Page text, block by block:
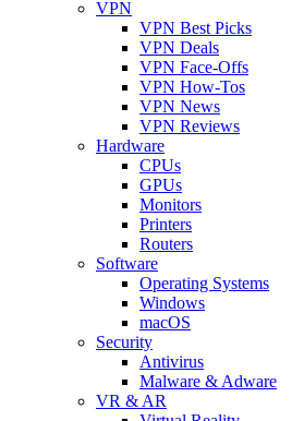
VPN
VPN Best Picks
VPN Deals
VPN Face-Offs
VPN How-Tos
VPN News
VPN Reviews
Hardware
CPUs
GPUs
Monitors
Printers
Routers
Software
Operating Systems
Windows
macOS
Security
Antivirus
Malware & Adware
VR & AR